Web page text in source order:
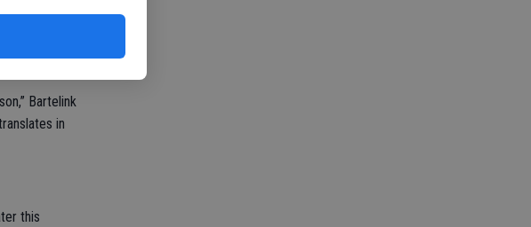
season,
Bartelink
in
this